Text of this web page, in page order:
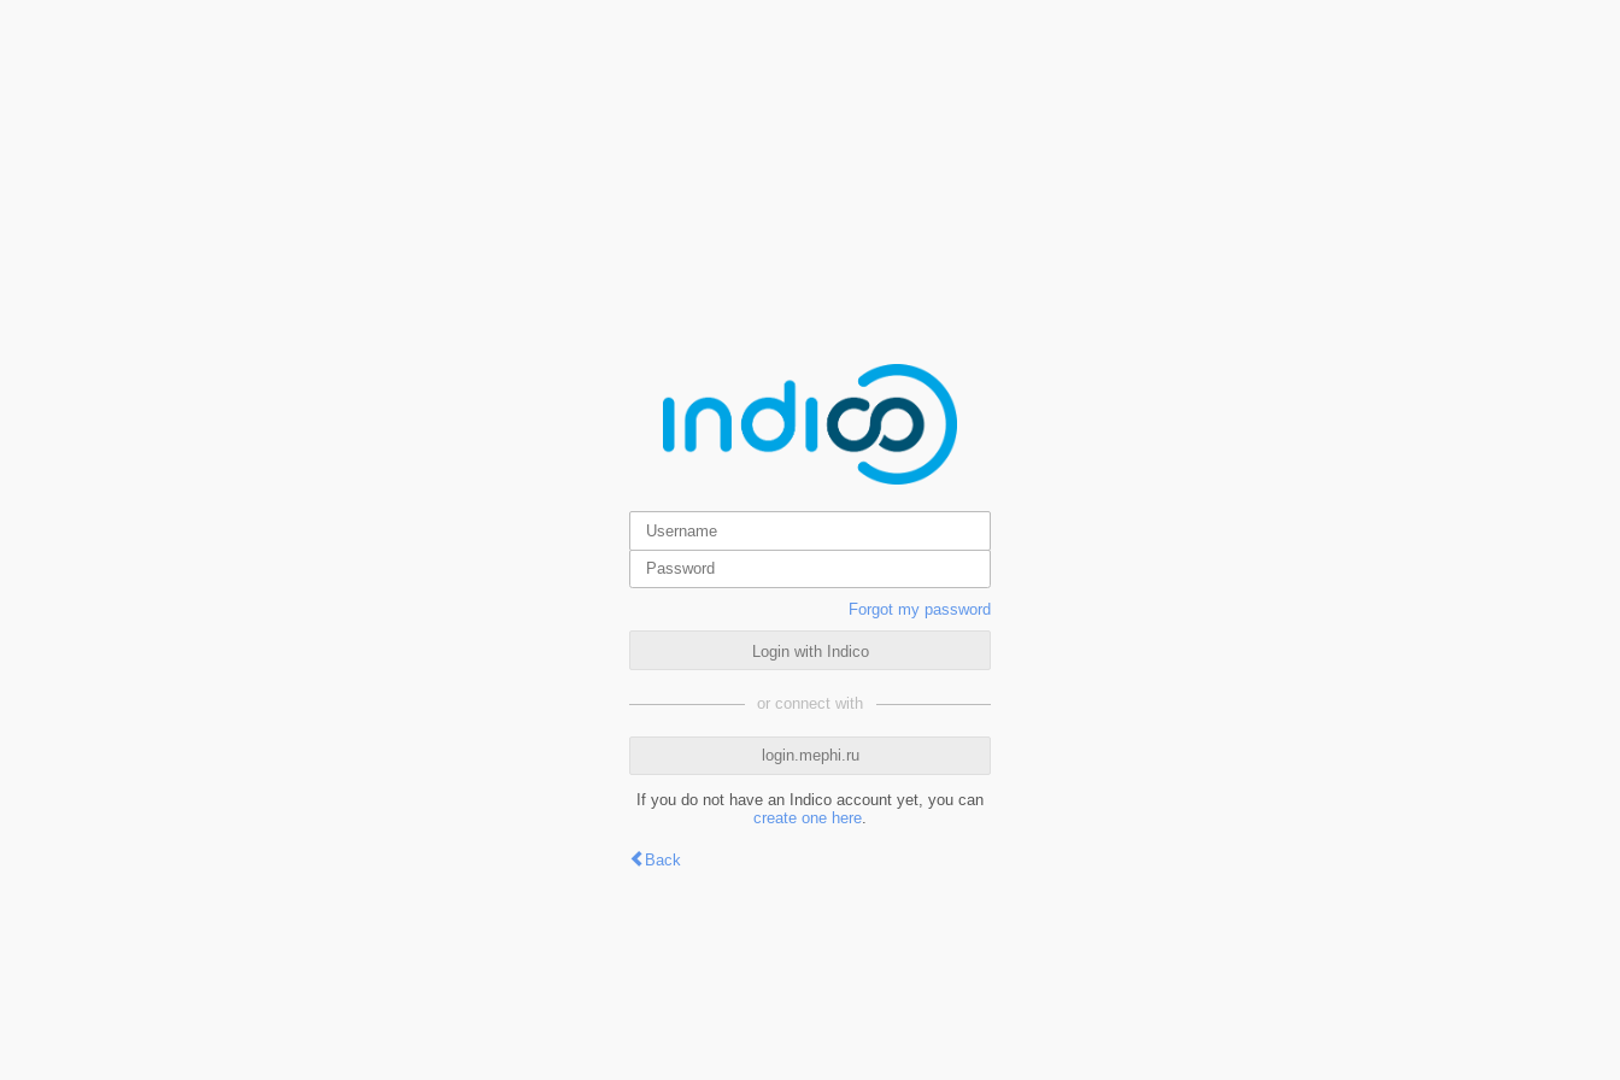
Forgot my password
Login with Indico
or connect with
login.mephi.ru
If you do not have an Indico account yet, you can
create one here.
Back